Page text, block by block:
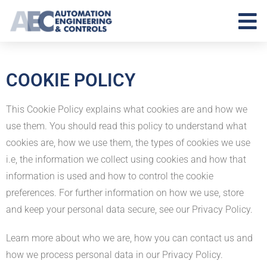
COOKIE POLICY
This Cookie Policy explains what cookies are and how we
use them. You should read this policy to understand what
cookies are, how we use them, the types of cookies we use
i.e, the information we collect using cookies and how that
information is used and how to control the cookie
preferences. For further information on how we use, store
and keep your personal data secure, see our Privacy Policy.
Learn more about who we are, how you can contact us and
how we process personal data in our Privacy Policy.